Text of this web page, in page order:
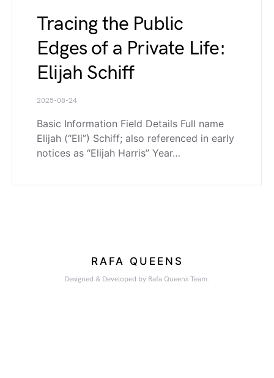
Tracing the Public
Edges of a Private Life:
Elijah Schiff
2025-08-24
Basic Information Field Details Full name
Elijah (“Eli”) Schiff; also referenced in early
notices as “Elijah Harris” Year…
RAFA QUEENS
Designed & Developed by Rafa Queens Team.